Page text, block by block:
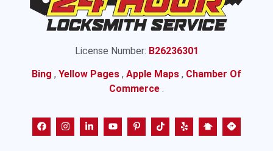
License Number: B26236301
Bing , Yellow Pages , Apple Maps , Chamber Of
Commerce .